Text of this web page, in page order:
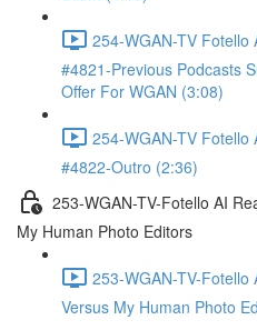
254-WGAN-TV Fotello
#4821-Previous Podcasts
Offer For WGAN (3:08)
254-WGAN-TV Fotello
#4822-Outro (2:36)
253-WGAN-TV-Fotello AI
My Human Photo Editors
253-WGAN-TV-Fotello
Versus My Human Photo